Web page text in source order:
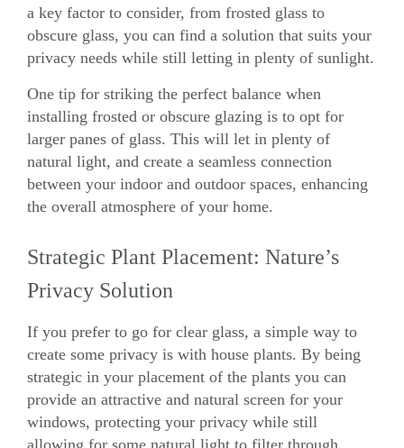
a key factor to consider, from frosted glass to
obscure glass, you can find a solution that suits your
privacy needs while still letting in plenty of sunlight.
One tip for striking the perfect balance when
installing frosted or obscure glazing is to opt for
larger panes of glass. This will let in plenty of
natural light, and create a seamless connection
between your indoor and outdoor spaces, enhancing
the overall atmosphere of your home.
Strategic Plant Placement: Nature’s
Privacy Solution
If you prefer to go for clear glass, a simple way to
create some privacy is with house plants. By being
strategic in your placement of the plants you can
provide an attractive and natural screen for your
windows, protecting your privacy while still
allowing for some natural light to filter through.